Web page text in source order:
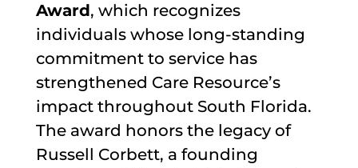
Award, which recognizes
individuals whose long-standing
commitment to service has
strengthened Care Resource’s
impact throughout South Florida.
The award honors the legacy of
Russell Corbett, a founding